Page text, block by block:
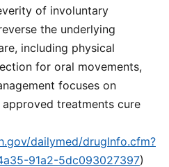
of involuntary
the underlying
including physical
for oral movements,
focuses on
treatments cure
dailymed/drugInfo.cfm?
91a2-5dc093027397)